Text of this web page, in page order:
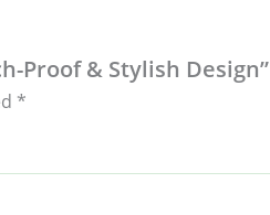
Proof & Stylish Design”
*